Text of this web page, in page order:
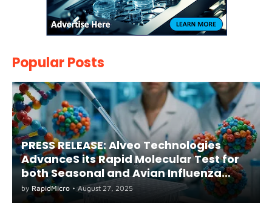
Popular Posts
PRESS RELEASE: Alveo Technologies
AdvanceS its Rapid Molecular Test for
both Seasonal and Avian Influenza
A(H5) in Humans
by RapidMicro • August 27, 2025